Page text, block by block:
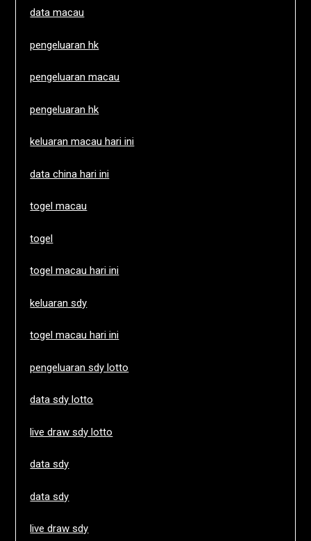
data macau
pengeluaran hk
pengeluaran macau
pengeluaran hk
keluaran macau hari ini
data china hari ini
togel macau
togel
togel macau hari ini
keluaran sdy
togel macau hari ini
pengeluaran sdy lotto
data sdy lotto
live draw sdy lotto
data sdy
data sdy
live draw sdy